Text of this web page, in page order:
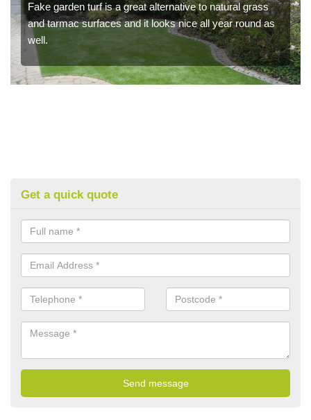
Fake garden turf is a great alternative to natural grass
and tarmac surfaces and it looks nice all year round as
well.
Get a quick quote